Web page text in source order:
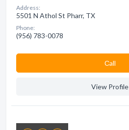
Address:
5501 N Athol St Pharr, TX
Phone:
(956) 783-0078
Сall
View Profile